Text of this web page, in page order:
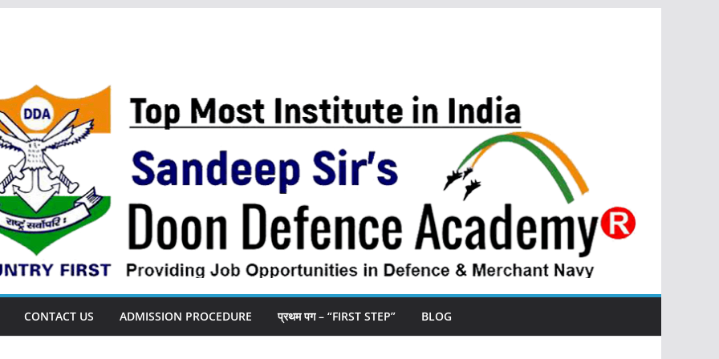
CONTACT US ADMISSION PROCEDURE प्रथम पग – “FIRST STEP” BLOG